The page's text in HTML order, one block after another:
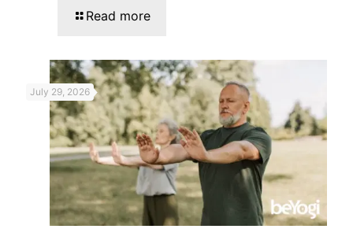
Read more
July 29, 2026